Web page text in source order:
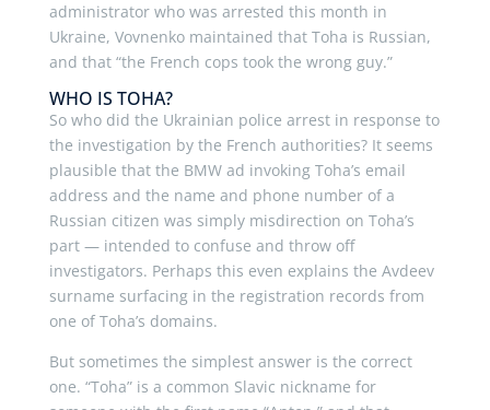
administrator who was arrested this month in
Ukraine, Vovnenko maintained that Toha is Russian,
and that “the French cops took the wrong guy.”
WHO IS TOHA?
So who did the Ukrainian police arrest in response to
the investigation by the French authorities? It seems
plausible that the BMW ad invoking Toha’s email
address and the name and phone number of a
Russian citizen was simply misdirection on Toha’s
part — intended to confuse and throw off
investigators. Perhaps this even explains the Avdeev
surname surfacing in the registration records from
one of Toha’s domains.
But sometimes the simplest answer is the correct
one. “Toha” is a common Slavic nickname for